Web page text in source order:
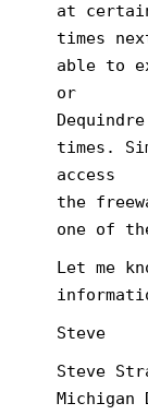
at
times
able to
or
times.
access
the
one of
Let me
Steve
Steve
Michigan